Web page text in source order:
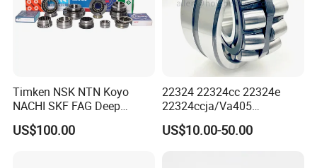
Timken NSK NTN Koyo
NACHI SKF FAG Deep
Groove Ball Bearing Taper
Roller Bearing Auto Parts
US$100.00
22324 22324cc 22324e
22324ccja/Va405
22324ejava405 Spherical
Roller Bearing for Vibrating
US$10.00-50.00